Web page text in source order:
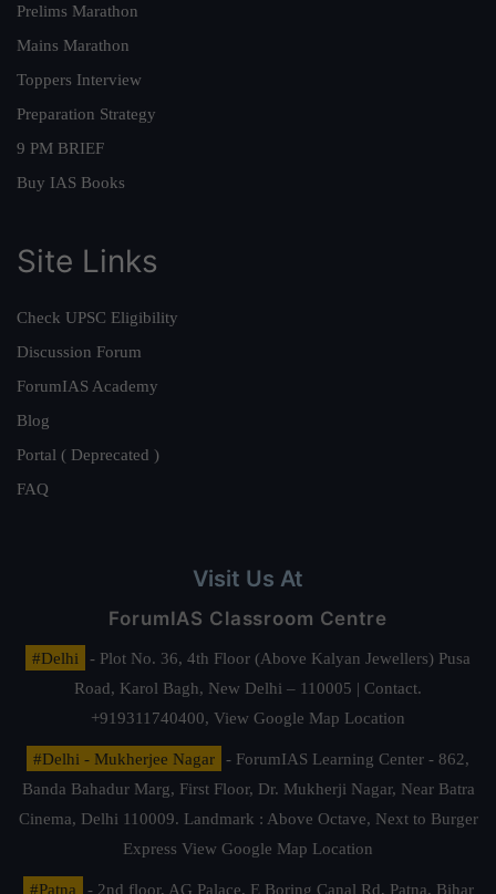
Prelims Marathon
Mains Marathon
Toppers Interview
Preparation Strategy
9 PM BRIEF
Buy IAS Books
Site Links
Check UPSC Eligibility
Discussion Forum
ForumIAS Academy
Blog
Portal ( Deprecated )
FAQ
Visit Us At
ForumIAS Classroom Centre
#Delhi
- Plot No. 36, 4th Floor (Above Kalyan Jewellers) Pusa
Road, Karol Bagh, New Delhi – 110005 | Contact.
+919311740400, View Google Map Location
#Delhi - Mukherjee Nagar
- ForumIAS Learning Center - 862,
Banda Bahadur Marg, First Floor, Dr. Mukherji Nagar, Near Batra
Cinema, Delhi 110009. Landmark : Above Octave, Next to Burger
Express View Google Map Location
#Patna - 2nd floor, AG Palace, E Boring Canal Rd, Patna, Bihar